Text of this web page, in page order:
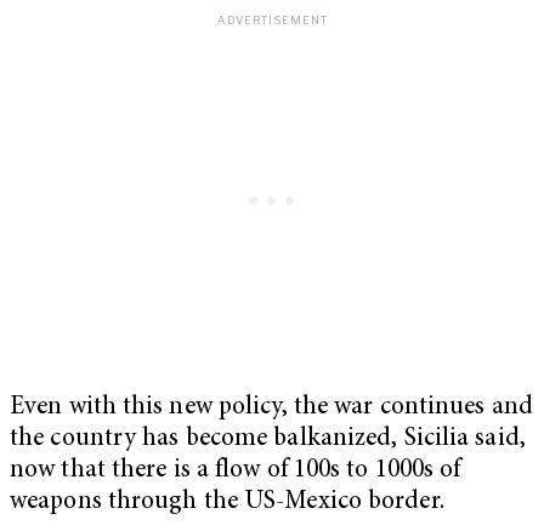
Even with this new policy, the war continues and
the country has become balkanized, Sicilia said,
now that there is a flow of 100s to 1000s of
weapons through the US-Mexico border.